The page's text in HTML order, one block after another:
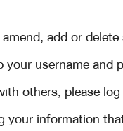
add or
username and
others, please
information